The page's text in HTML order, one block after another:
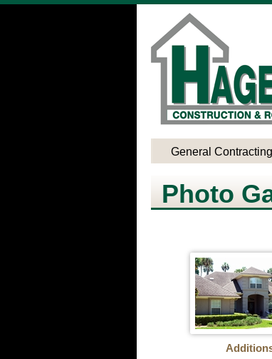
General Contracting
Photo